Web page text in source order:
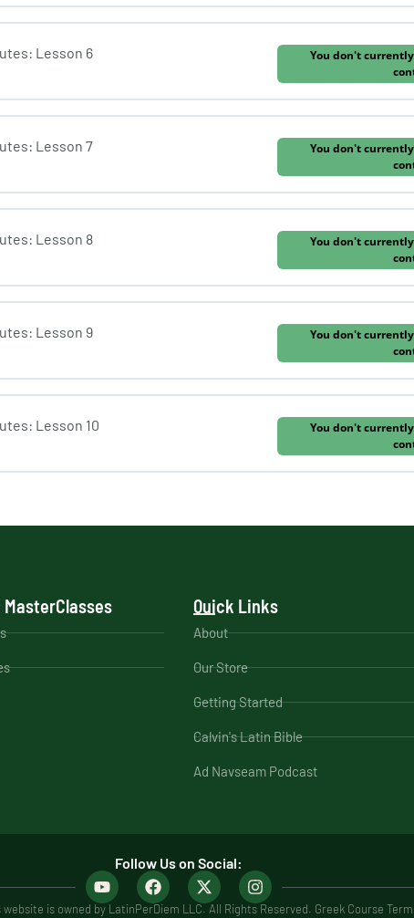
Lesson 6
You don't
Lesson 7
You don't
Lesson 8
You don't
Lesson 9
You don't
Lesson 10
You don't
MasterClasses Quick Links
About
Our Store
Getting Started
Calvin's Latin Bible
Ad Navseam Podcast
Follow Us on Social:
is owned by LatinPerDiem LLC. All Rights Reserved. Greek Course